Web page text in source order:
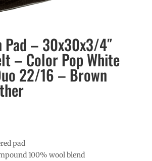
Pad – 30x30x3/4″
– Color Pop White
22/16 – Brown
pad
100% wool blend